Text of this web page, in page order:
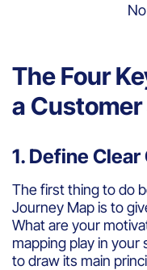
The Four
a
1. Define
The first thing to do
Journey Map is to
What are your
mapping play in your
to draw its main